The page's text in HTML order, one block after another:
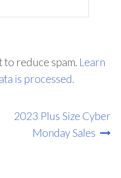
to reduce spam. Learn
is processed.
2023 Plus Size Cyber
Monday Sales